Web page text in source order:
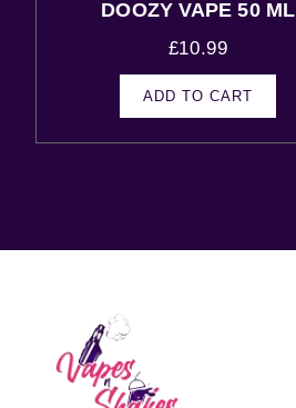
DOOZY VAPE 50 ML
£10.99
ADD TO CART